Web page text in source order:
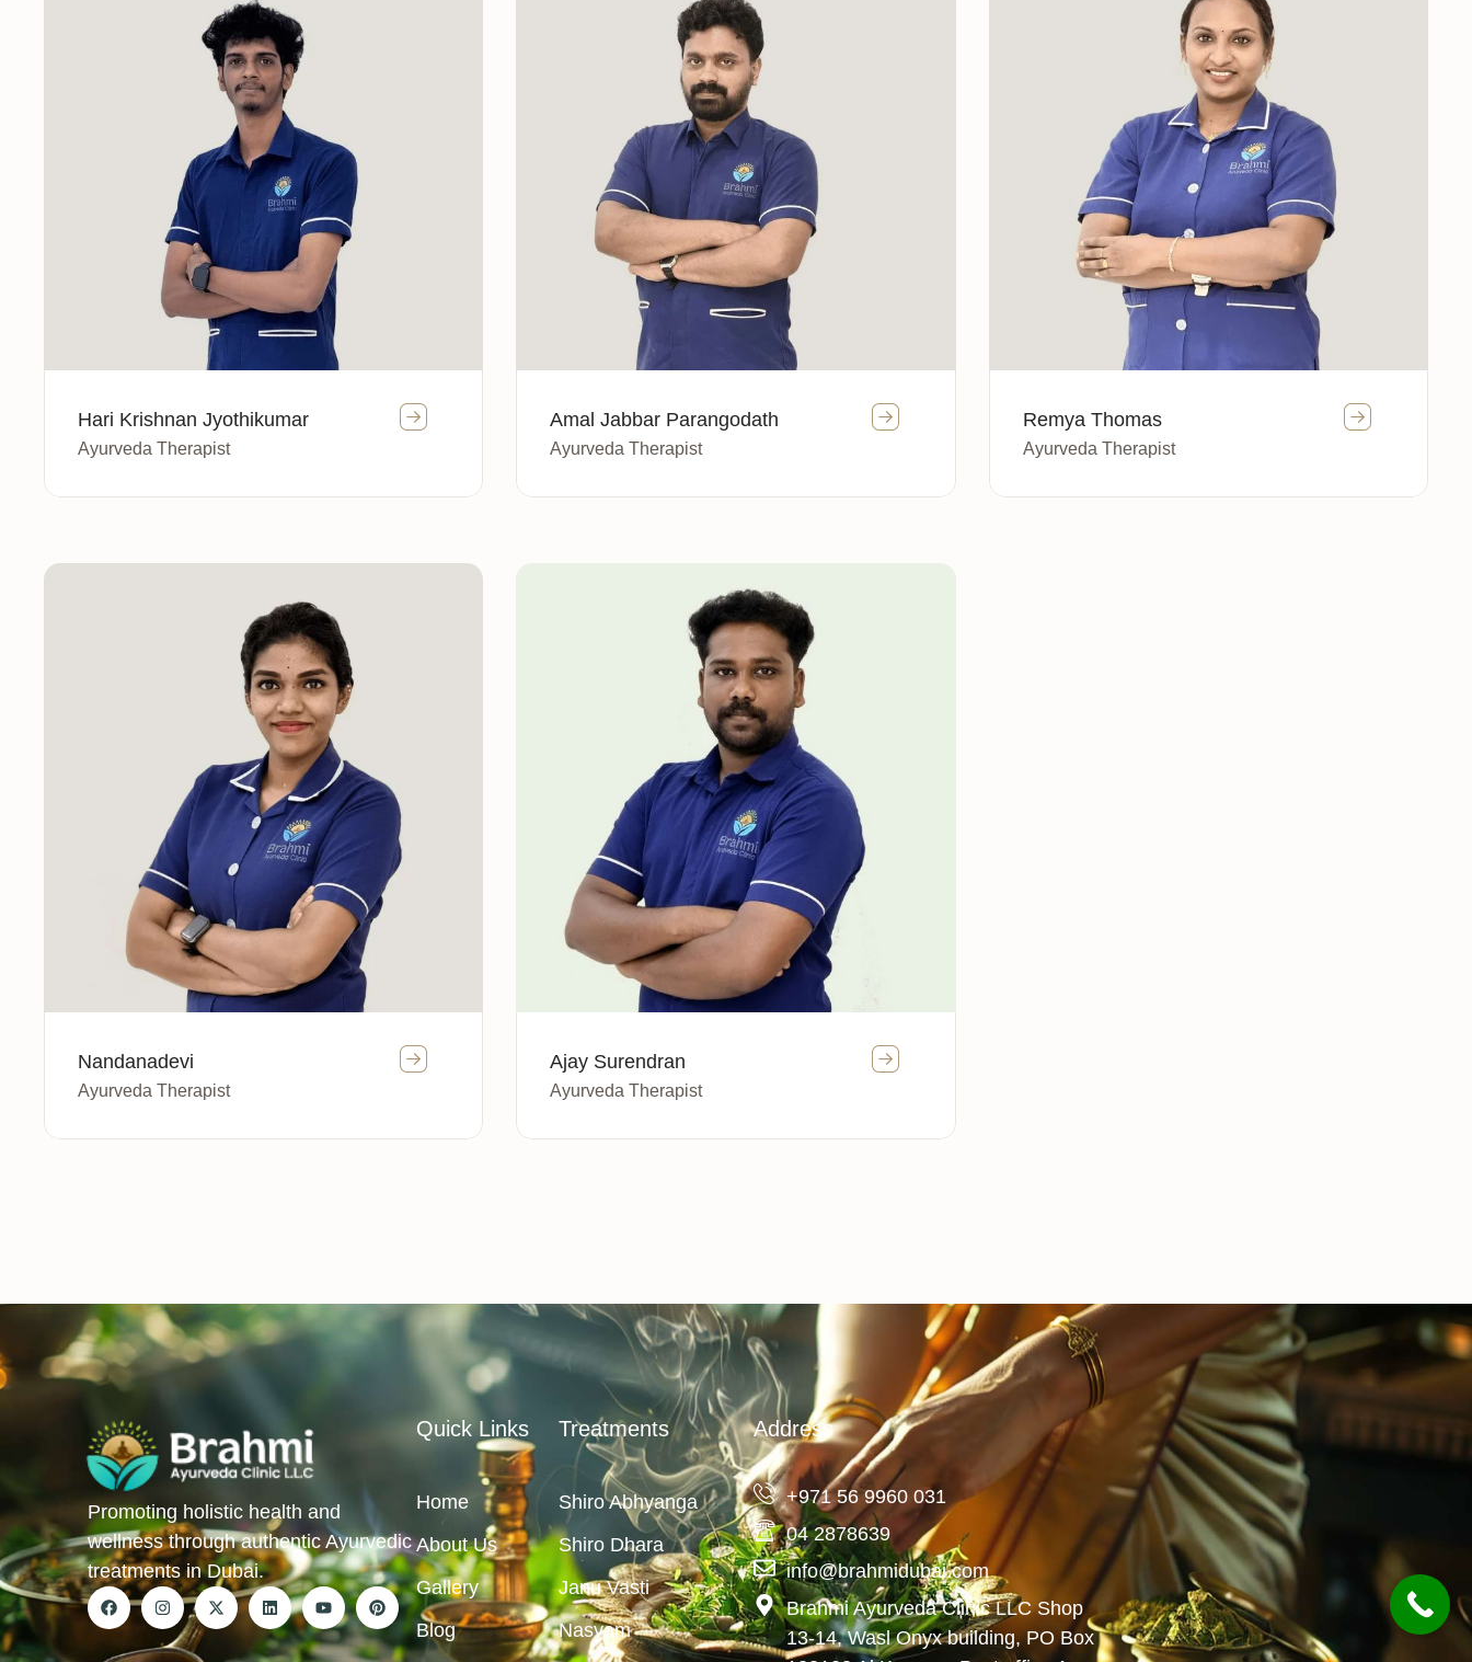
Hari Krishnan Jyothikumar
Ayurveda Therapist
Amal Jabbar Parangodath
Ayurveda Therapist
Remya Thomas
Ayurveda Therapist
Nandanadevi
Ayurveda Therapist
Ajay Surendran
Ayurveda Therapist
Promoting holistic health and
wellness through authentic Ayurvedic
treatments in Dubai.
Quick Links
Home
About Us
Gallery
Blog
Treatments
Shiro Abhyanga
Shiro Dhara
Janu Vasti
Nasyam
Address
+971 56 9960 031
04 2878639
info@brahmidubai.com
Brahmi Ayurveda Clinic LLC Shop
13-14, Wasl Onyx building, PO Box